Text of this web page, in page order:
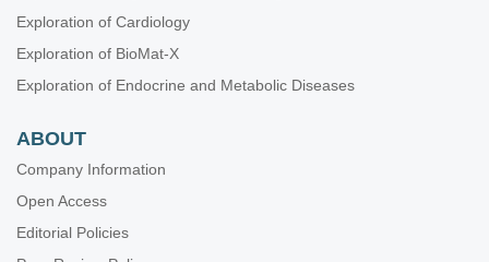
Exploration of Cardiology
Exploration of BioMat-X
Exploration of Endocrine and Metabolic Diseases
ABOUT
Company Information
Open Access
Editorial Policies